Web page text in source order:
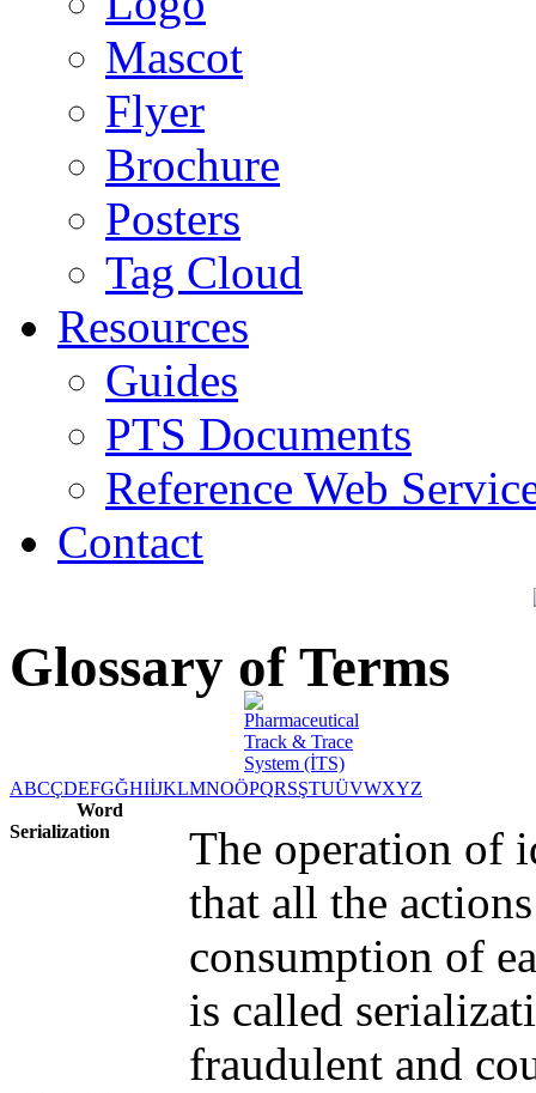
Mascot
Flyer
Brochure
Posters
Tag Cloud
Resources
Guides
PTS Documents
Reference Web
Contact
Glossary of Terms
ABCÇDEFGĞHIİJKLMNOÖPQRSŞTUÜVWXYZ
Word
Serialization
The operation of
that all the
consumption of
is called
fraudulent and